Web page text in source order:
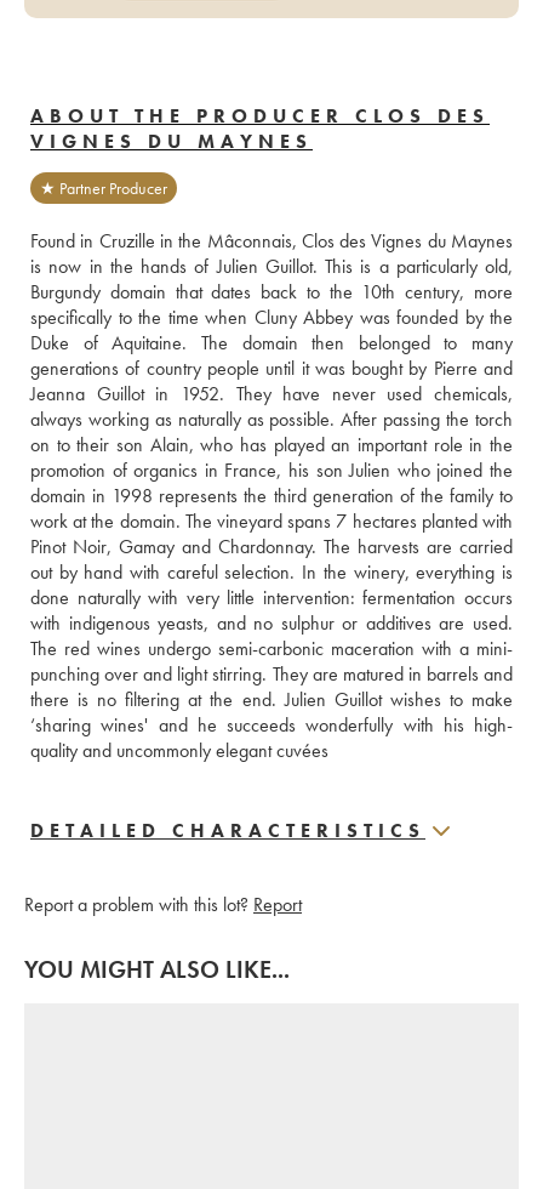
ABOUT THE PRODUCER CLOS DES
VIGNES DU MAYNES
★ Partner Producer
Found in Cruzille in the Mâconnais, Clos des Vignes du Maynes
is now in the hands of Julien Guillot. This is a particularly old,
Burgundy domain that dates back to the 10th century, more
specifically to the time when Cluny Abbey was founded by the
Duke of Aquitaine. The domain then belonged to many
generations of country people until it was bought by Pierre and
Jeanna Guillot in 1952. They have never used chemicals,
always working as naturally as possible. After passing the torch
on to their son Alain, who has played an important role in the
promotion of organics in France, his son Julien who joined the
domain in 1998 represents the third generation of the family to
work at the domain. The vineyard spans 7 hectares planted with
Pinot Noir, Gamay and Chardonnay. The harvests are carried
out by hand with careful selection. In the winery, everything is
done naturally with very little intervention: fermentation occurs
with indigenous yeasts, and no sulphur or additives are used.
The red wines undergo semi-carbonic maceration with a mini-
punching over and light stirring. They are matured in barrels and
there is no filtering at the end. Julien Guillot wishes to make
‘sharing wines' and he succeeds wonderfully with his high-
quality and uncommonly elegant cuvées
DETAILED CHARACTERISTICS
Report a problem with this lot? Report
YOU MIGHT ALSO LIKE...